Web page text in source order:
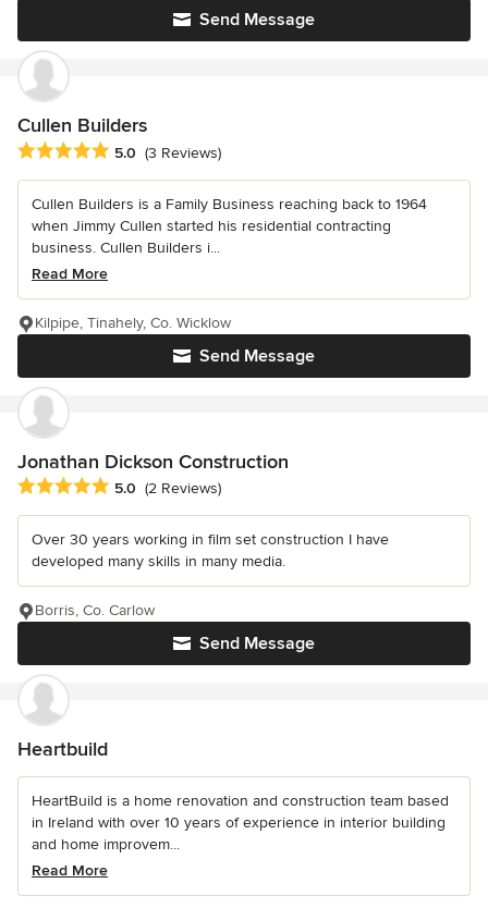
Send Message
Cullen Builders
Average rating: 5 out of 5 stars
5.0 (3 Reviews)
Cullen Builders is a Family Business reaching back to 1964
when Jimmy Cullen started his residential contracting
business. Cullen Builders i...
Read More
Send Message
Kilpipe, Tinahely, Co. Wicklow
Jonathan Dickson Construction
Average rating: 5 out of 5 stars
5.0 (2 Reviews)
Over 30 years working in film set construction I have
developed many skills in many media.
Send Message
Borris, Co. Carlow
Heartbuild
HeartBuild is a home renovation and construction team based
in Ireland with over 10 years of experience in interior building
and home improvem...
Read More